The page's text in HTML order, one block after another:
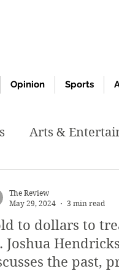
Opinion Sports
Arts &
2019 May
to dollars to
Joshua
the past,
The Review
May 29, 2024
3 min read